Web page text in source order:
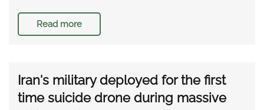
Read more
Iran's military deployed for the first
time suicide drone during massive